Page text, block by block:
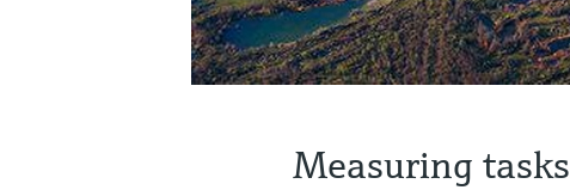
Measuring tasks